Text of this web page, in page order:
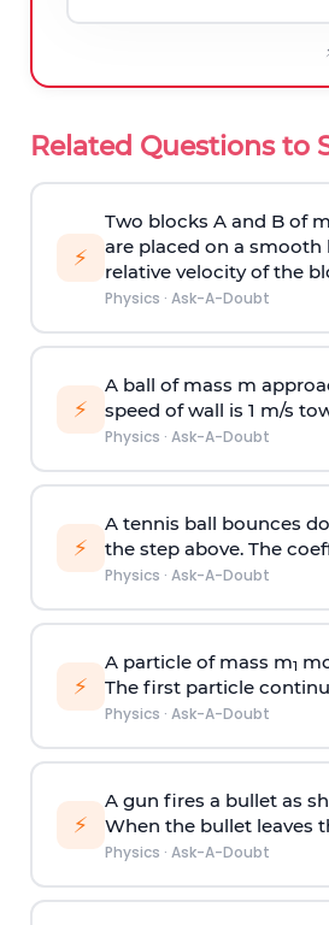
Related Questions to
⚡
Two blocks A and B of
are placed on a smooth
relative velocity of the
Physics · Ask-A-Doubt
⚡
A ball of mass m
speed of wall is 1 m/s
Physics · Ask-A-Doubt
⚡
A tennis ball bounces
the step above. The
Physics · Ask-A-Doubt
⚡
A particle of mass m1
The first particle
Physics · Ask-A-Doubt
⚡
A gun fires a bullet as
When the bullet leaves
Physics · Ask-A-Doubt